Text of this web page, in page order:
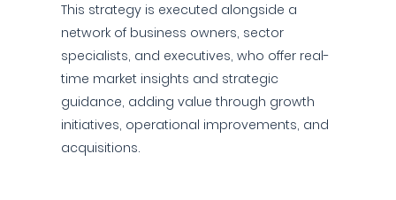
This strategy is executed alongside a
network of business owners, sector
specialists, and executives, who offer real-
time market insights and strategic
guidance, adding value through growth
initiatives, operational improvements, and
acquisitions.